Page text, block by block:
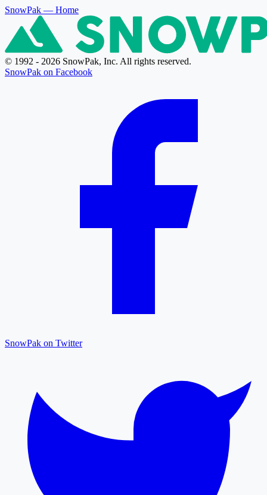
SnowPak — Home
© 1992 - 2026 SnowPak, Inc. All rights reserved.
SnowPak on Facebook
SnowPak on Twitter